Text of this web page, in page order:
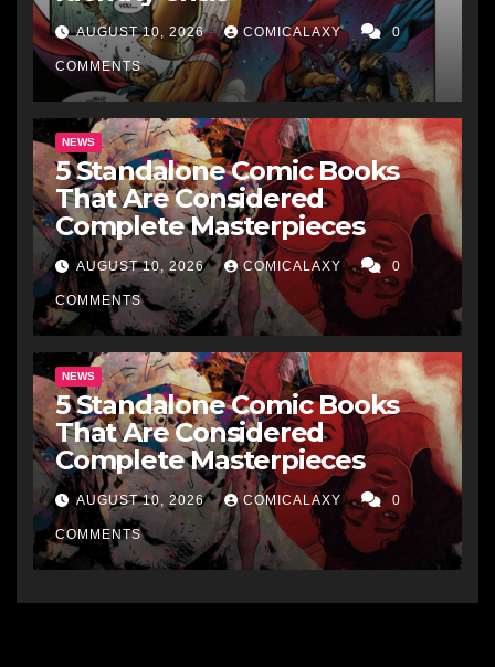
AUGUST 10, 2026 COMICALAXY 0
COMMENTS
NEWS
5 Standalone Comic Books
That Are Considered
Complete Masterpieces
AUGUST 10, 2026 COMICALAXY 0
COMMENTS
NEWS
5 Standalone Comic Books
That Are Considered
Complete Masterpieces
AUGUST 10, 2026 COMICALAXY 0
COMMENTS